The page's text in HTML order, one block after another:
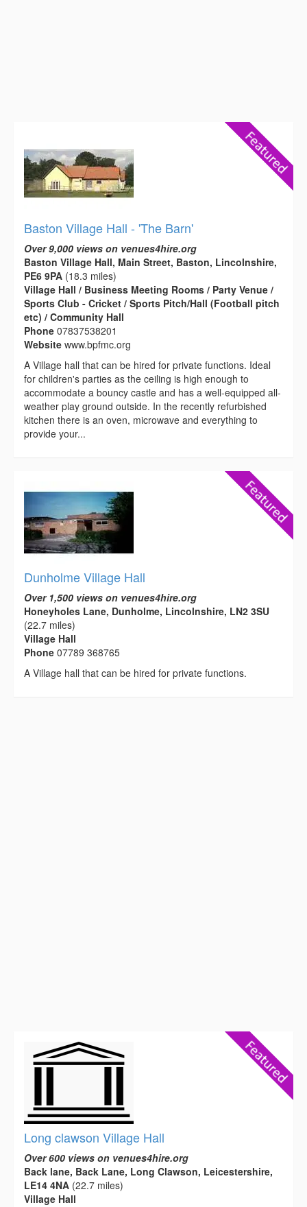
Baston Village Hall - 'The Barn'
Over 9,000 views on venues4hire.org
Baston Village Hall, Main Street, Baston, Lincolnshire,
PE6 9PA (18.3 miles)
Village Hall / Business Meeting Rooms / Party Venue /
Sports Club - Cricket / Sports Pitch/Hall (Football pitch
etc) / Community Hall
Phone 07837538201
Website www.bpfmc.org
A Village hall that can be hired for private functions. Ideal
for children's parties as the ceiling is high enough to
accommodate a bouncy castle and has a well-equipped all-
weather play ground outside. In the recently refurbished
kitchen there is an oven, microwave and everything to
provide your...
Dunholme Village Hall
Over 1,500 views on venues4hire.org
Honeyholes Lane, Dunholme, Lincolnshire, LN2 3SU
(22.7 miles)
Village Hall
Phone 07789 368765
A Village hall that can be hired for private functions.
Long clawson Village Hall
Over 600 views on venues4hire.org
Back lane, Back Lane, Long Clawson, Leicestershire,
LE14 4NA (22.7 miles)
Village Hall